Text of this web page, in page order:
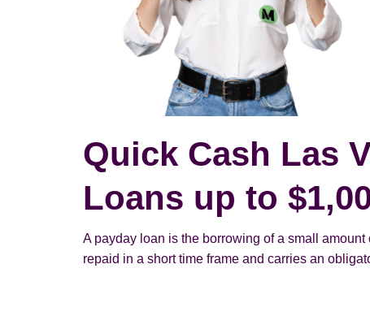
Quick Cash Las
Loans up to
A payday loan is the borrowing of a small
repaid in a short time frame and carries an